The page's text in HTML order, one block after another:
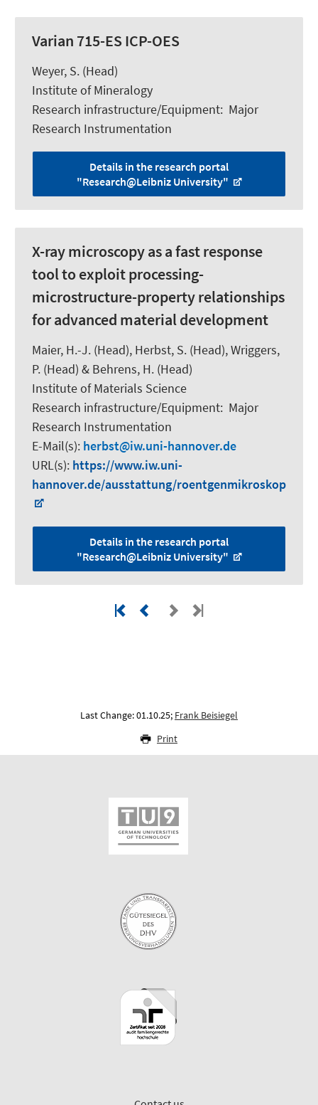
Varian 715-ES ICP-OES
Weyer, S. (Head)
Institute of Mineralogy
Research infrastructure/Equipment: Major
Research Instrumentation
Details in the research portal
"Research@Leibniz University"
X-ray microscopy as a fast response
tool to exploit processing-
microstructure-property relationships
for advanced material development
Maier, H.-J. (Head), Herbst, S. (Head),Wriggers,
P. (Head) & Behrens, H. (Head)
Institute of Materials Science
Research infrastructure/Equipment: Major
Research Instrumentation
E-Mail(s): herbst
iw.uni-hannover.de
URL(s): https://www.iw.uni-
hannover.de/ausstattung/roentgenmikroskop
Details in the research portal
"Research@Leibniz University"
Last Change: 01.10.25; Frank Beisiegel
Print